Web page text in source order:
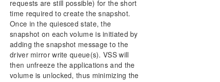
requests are still possible) for the short
time required to create the snapshot.
Once in the quiesced state, the
snapshot on each volume is initiated by
adding the snapshot message to the
driver mirror write queue(s). VSS will
then unfreeze the applications and the
volume is unlocked, thus minimizing the